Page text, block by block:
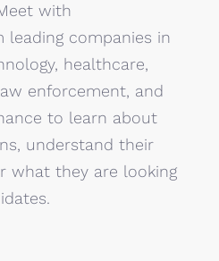
with
leading companies in
healthcare,
enforcement, and
to learn about
understand their
what they are looking